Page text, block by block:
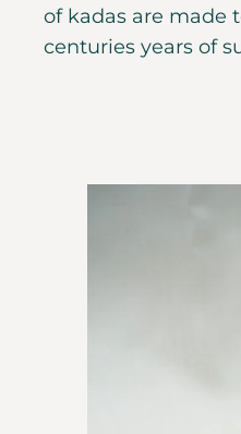
of kadas are made
centuries years of